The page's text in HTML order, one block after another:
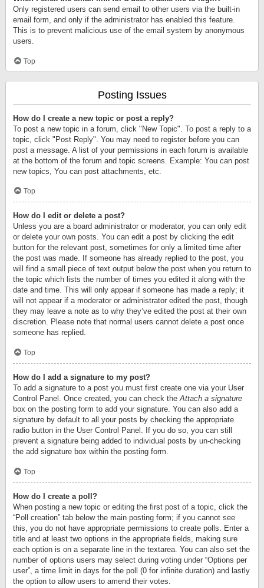
Only registered users can send email to other users via the built-in
email form, and only if the administrator has enabled this feature.
This is to prevent malicious use of the email system by anonymous
users.
Top
Posting Issues
How do I create a new topic or post a reply?
To post a new topic in a forum, click "New Topic". To post a reply to a
topic, click "Post Reply". You may need to register before you can
post a message. A list of your permissions in each forum is available
at the bottom of the forum and topic screens. Example: You can post
new topics, You can post attachments, etc.
Top
How do I edit or delete a post?
Unless you are a board administrator or moderator, you can only edit
or delete your own posts. You can edit a post by clicking the edit
button for the relevant post, sometimes for only a limited time after
the post was made. If someone has already replied to the post, you
will find a small piece of text output below the post when you return to
the topic which lists the number of times you edited it along with the
date and time. This will only appear if someone has made a reply; it
will not appear if a moderator or administrator edited the post, though
they may leave a note as to why they’ve edited the post at their own
discretion. Please note that normal users cannot delete a post once
someone has replied.
Top
How do I add a signature to my post?
To add a signature to a post you must first create one via your User
Control Panel. Once created, you can check theAttach a signature
box on the posting form to add your signature. You can also add a
signature by default to all your posts by checking the appropriate
radio button in the User Control Panel. If you do so, you can still
prevent a signature being added to individual posts by un-checking
the add signature box within the posting form.
Top
How do I create a poll?
When posting a new topic or editing the first post of a topic, click the
“Poll creation” tab below the main posting form; if you cannot see
this, you do not have appropriate permissions to create polls. Enter a
title and at least two options in the appropriate fields, making sure
each option is on a separate line in the textarea. You can also set the
number of options users may select during voting under “Options per
user”, a time limit in days for the poll (0 for infinite duration) and lastly
the option to allow users to amend their votes.